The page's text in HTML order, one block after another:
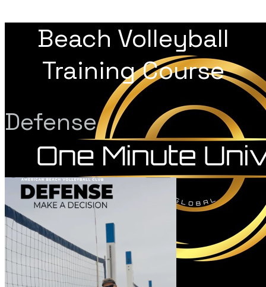
Beach Volleyball
Training Course
Defense